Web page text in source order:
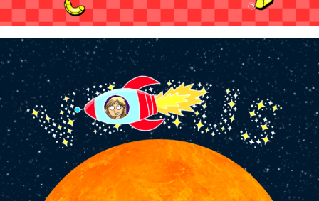
WowTunes - "Is There Life on Venus?"
2024